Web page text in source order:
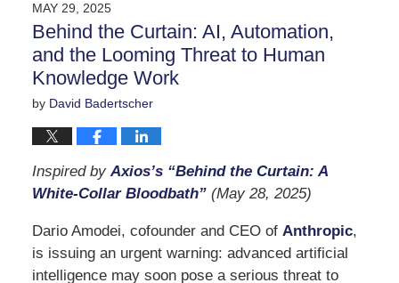
3:57
pm
MAY 29, 2025
Behind the Curtain: AI, Automation,
and the Looming Threat to Human
Knowledge Work
by David Badertscher
Inspired byAxios’s “Behind the Curtain: A
White-Collar Bloodbath”(May 28, 2025)
Dario Amodei, cofounder and CEO of Anthropic,
is issuing an urgent warning: advanced artificial
intelligence may soon pose a serious threat to